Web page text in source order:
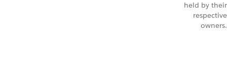
held by their
respective
owners.